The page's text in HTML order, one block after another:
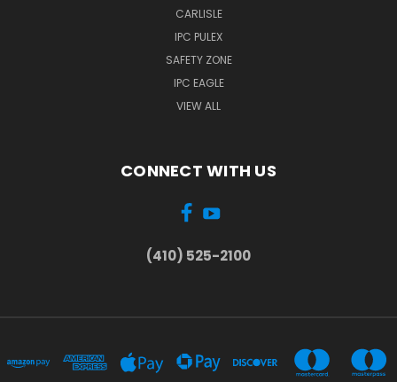
CARLISLE
IPC PULEX
SAFETY ZONE
IPC EAGLE
VIEW ALL
CONNECT WITH US
(410) 525-2100